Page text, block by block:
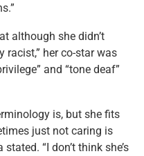
although she didn’t
racist,” her co-star was
and “tone deaf”
is, but she fits
just not caring is
“I don’t think she’s